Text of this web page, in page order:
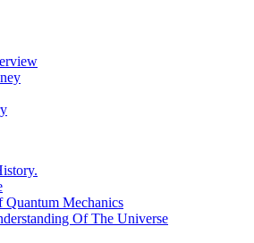
Mechanics
Of The Universe